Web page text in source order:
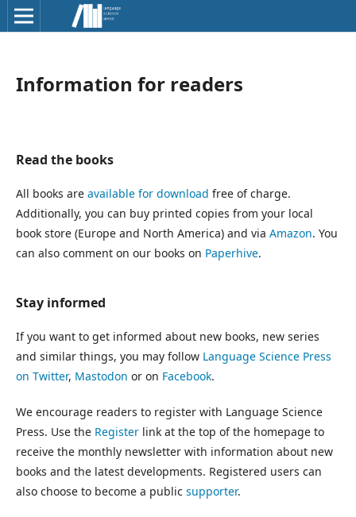
Information for readers
Read the books
All books are available for download free of charge.
Additionally, you can buy printed copies from your local
book store (Europe and North America) and via Amazon. You
can also comment on our books on Paperhive.
Stay informed
If you want to get informed about new books, new series
and similar things, you may follow Language Science Press
on Twitter, Mastodon or on Facebook.
We encourage readers to register with Language Science
Press. Use the Register link at the top of the homepage to
receive the monthly newsletter with information about new
books and the latest developments. Registered users can
also choose to become a public supporter.